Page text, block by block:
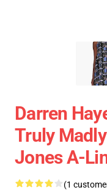
Darren
Truly
Jones A-
(1